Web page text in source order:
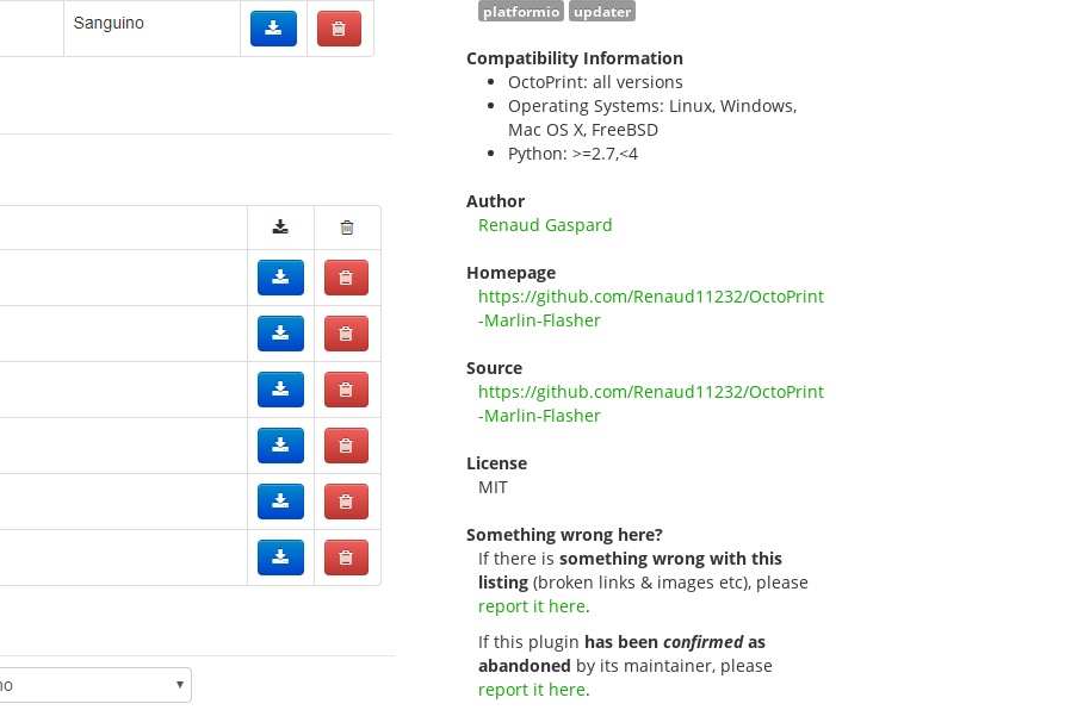
platformio
updater
Compatibility Information
OctoPrint: all versions
Operating Systems: Linux, Windows,
Mac OS X, FreeBSD
Python: >=2.7,<4
Author
Renaud Gaspard
Homepage
https://github.com/Renaud11232/OctoPrint
-Marlin-Flasher
Source
https://github.com/Renaud11232/OctoPrint
-Marlin-Flasher
License
MIT
Something wrong here?
If there is something wrong with this
listing(broken links & images etc), please
report it here.
If this plugin has been confirmedas
abandoned by its maintainer, please
report it here.